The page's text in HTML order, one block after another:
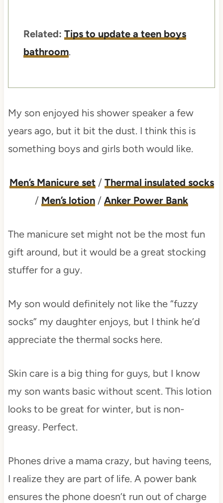
Related: Tips to update a teen boys
bathroom.
My son enjoyed his shower speaker a few
years ago, but it bit the dust. I think this is
something boys and girls both would like.
Men’s Manicure set / Thermal insulated socks
/ Men’s lotion / Anker Power Bank
The manicure set might not be the most fun
gift around, but it would be a great stocking
stuffer for a guy.
My son would definitely not like the “fuzzy
socks” my daughter enjoys, but I think he’d
appreciate the thermal socks here.
Skin care is a big thing for guys, but I know
my son wants basic without scent. This lotion
looks to be great for winter, but is non-
greasy. Perfect.
Phones drive a mama crazy, but having teens,
I realize they are part of life. A power bank
ensures the phone doesn’t run out of charge